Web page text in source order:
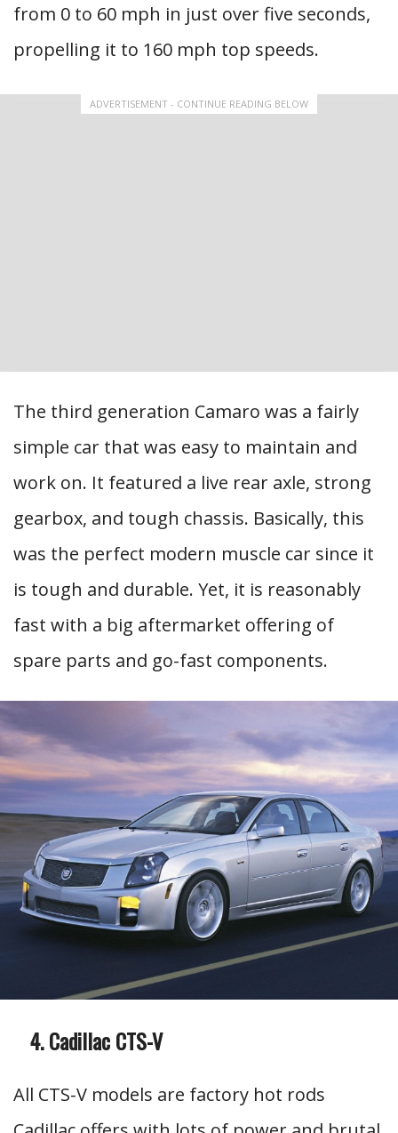
from 0 to 60 mph in just over five seconds,
propelling it to 160 mph top speeds.
ADVERTISEMENT - CONTINUE READING BELOW
The third generation Camaro was a fairly
simple car that was easy to maintain and
work on. It featured a live rear axle, strong
gearbox, and tough chassis. Basically, this
was the perfect modern muscle car since it
is tough and durable. Yet, it is reasonably
fast with a big aftermarket offering of
spare parts and go-fast components.
Cadillac CTS-V
All CTS-V models are factory hot rods